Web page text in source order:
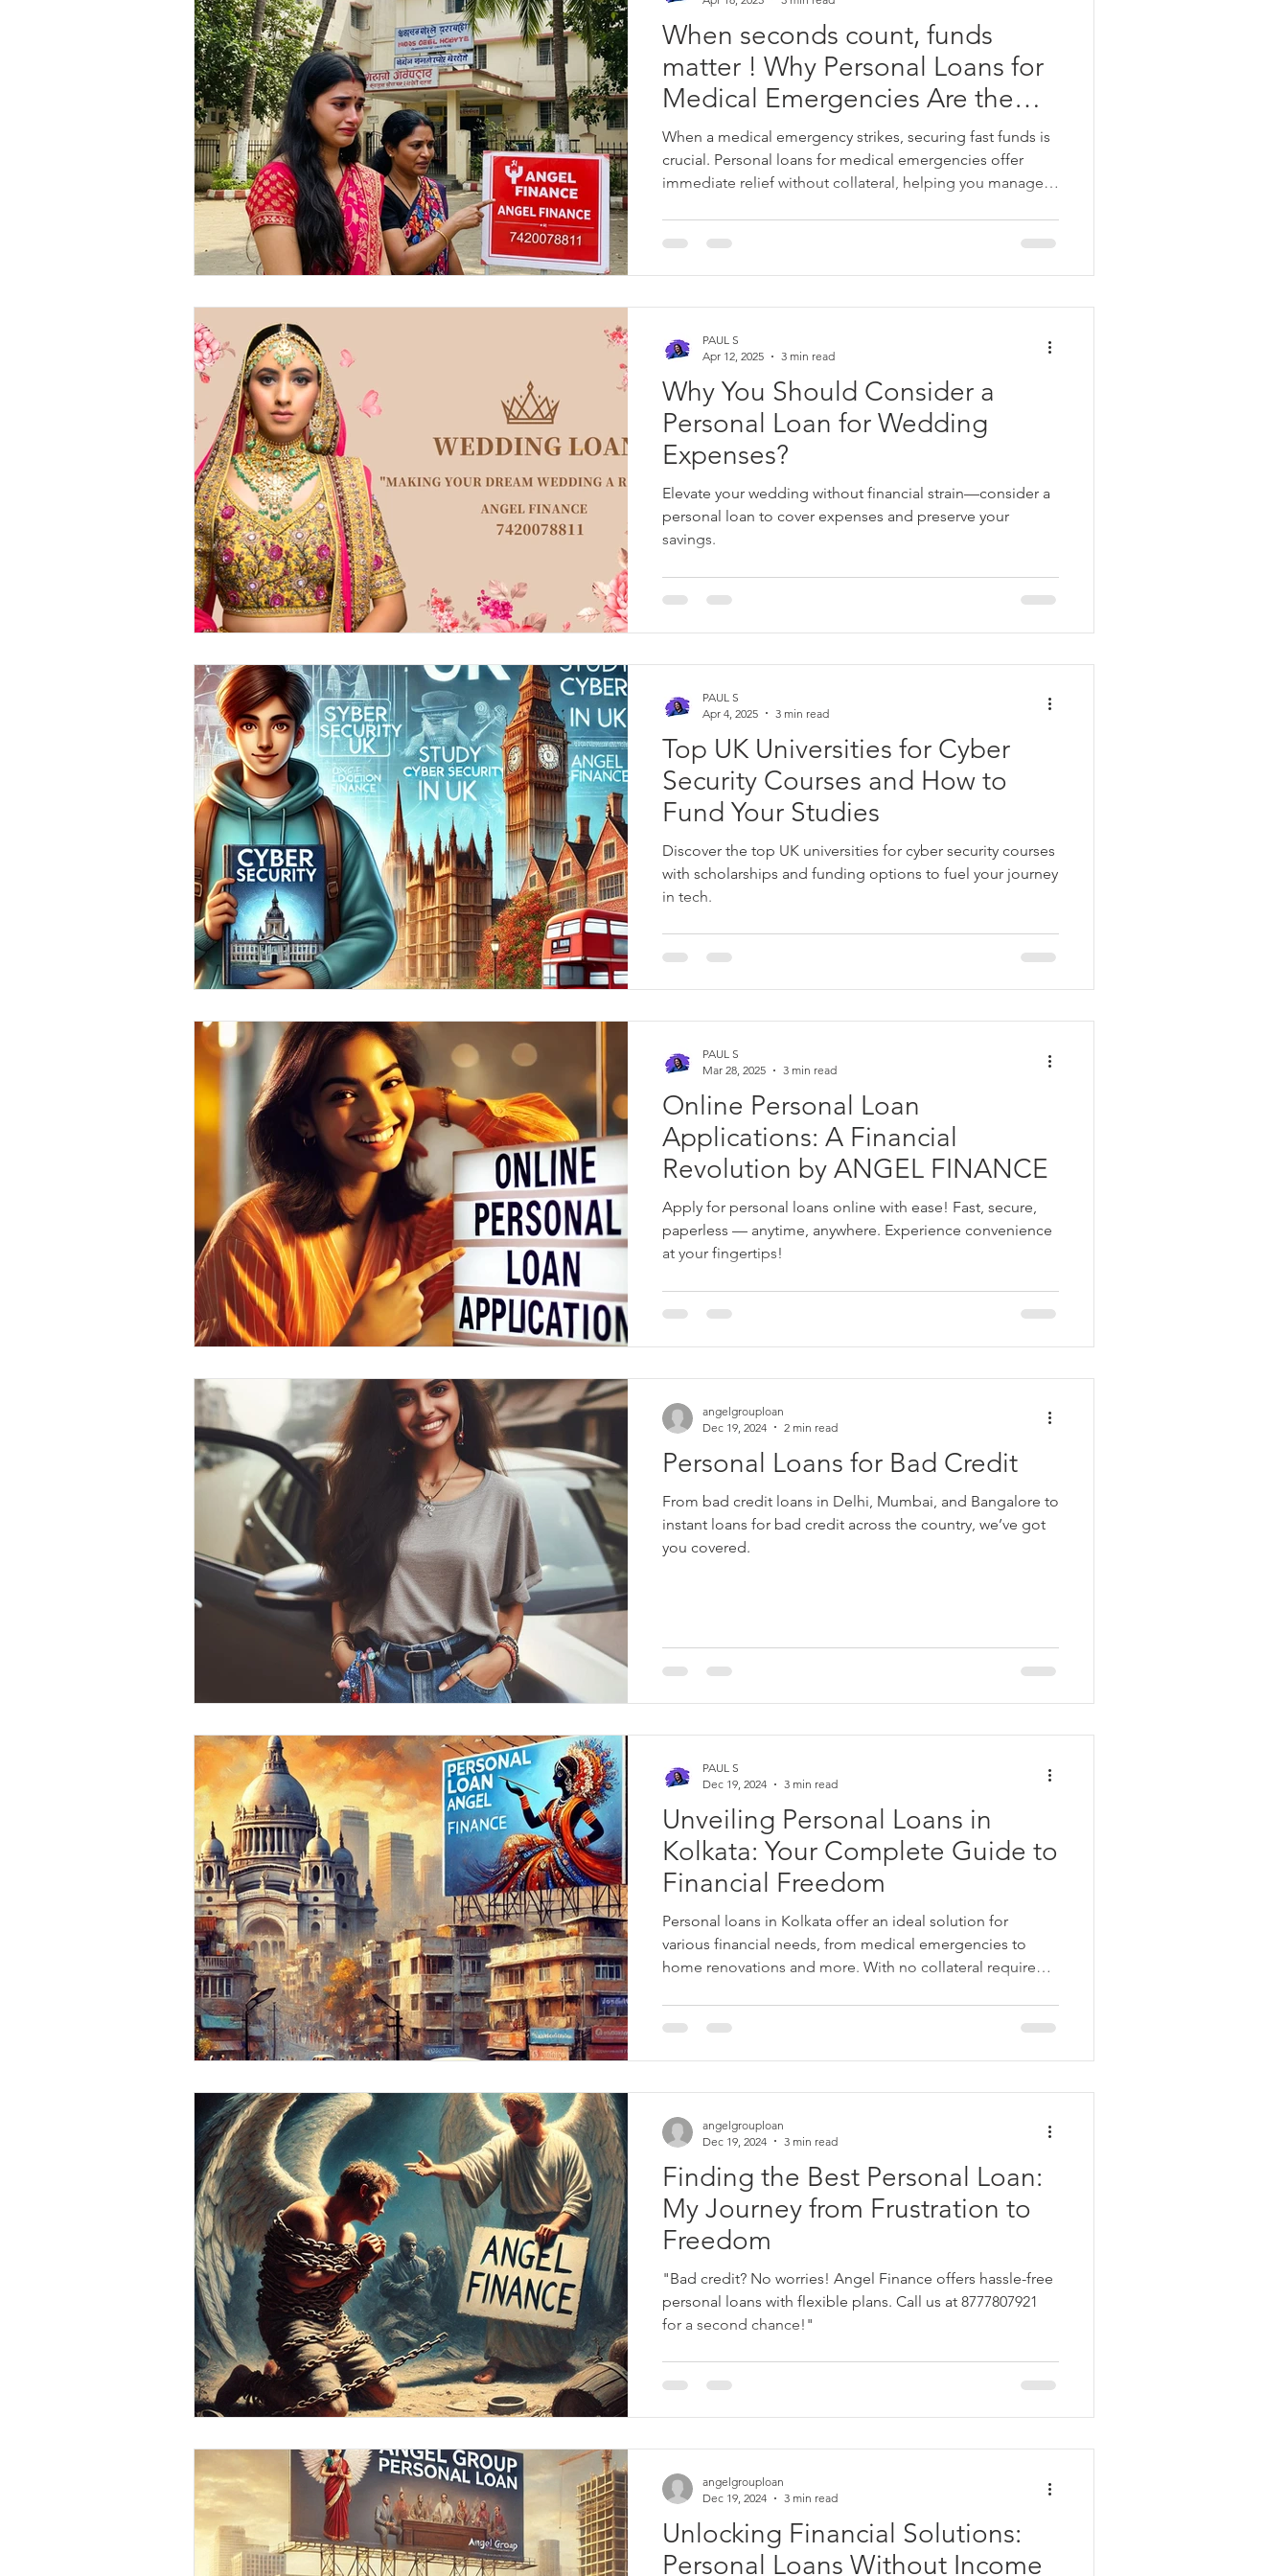
When seconds count, funds
matter ! Why Personal Loans for
Medical Emergencies Are the
Best Solution for Any Urgent
Situation
When a medical emergency strikes, securing fast funds is
crucial. Personal loans for medical emergencies offer
immediate relief without collateral, helping you manage
loans are a cost-effective solution during a crisis. Focus on
recovery while keeping your finances in check. Angel
Why You Should Consider a
Personal Loan for Wedding
Expenses?
Elevate your wedding without financial strain—consider a
personal loan to cover expenses and preserve your
savings.
PAUL S
Apr 12, 2025
3 min read
Top UK Universities for Cyber
Security Courses and How to
Fund Your Studies
Discover the top UK universities for cyber security courses
with scholarships and funding options to fuel your journey
in tech.
PAUL S
Apr 4, 2025
3 min read
Online Personal Loan
Applications: A Financial
Revolution by ANGEL FINANCE
Apply for personal loans online with ease! Fast, secure,
paperless — anytime, anywhere. Experience convenience
at your fingertips!
PAUL S
Mar 28, 2025
3 min read
Personal Loans for Bad Credit
From bad credit loans in Delhi, Mumbai, and Bangalore to
instant loans for bad credit across the country, we’ve got
you covered.
angelgrouploan
Dec 19, 2024
2 min read
Unveiling Personal Loans in
Kolkata: Your Complete Guide to
Financial Freedom
Personal loans in Kolkata offer an ideal solution for
various financial needs, from medical emergencies to
home renovations and more. With no collateral required,
Explore loan options from trusted lenders like Angel
Finance, HDFC Bank, and Bajaj Finserv, offering
PAUL S
Dec 19, 2024
3 min read
Finding the Best Personal Loan:
My Journey from Frustration to
Freedom
"Bad credit? No worries! Angel Finance offers hassle-free
personal loans with flexible plans. Call us at 8777807921
for a second chance!"
angelgrouploan
Dec 19, 2024
3 min read
Unlocking Financial Solutions:
Personal Loans Without Income
angelgrouploan
Dec 19, 2024
3 min read